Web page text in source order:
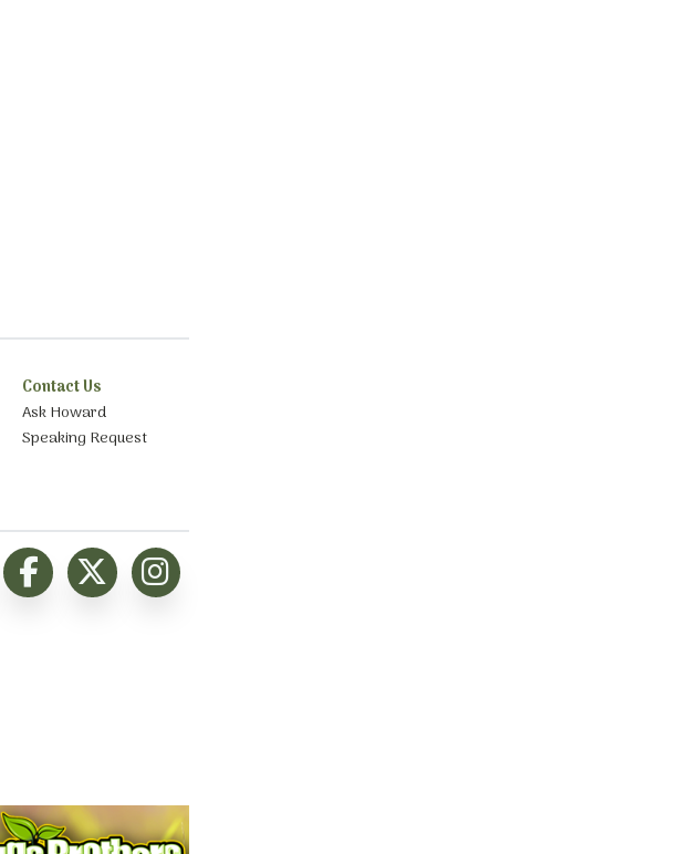
Contact Us
Ask Howard
Speaking Request